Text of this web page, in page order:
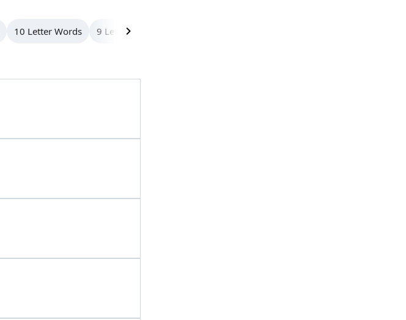
10 Letter Words 9 Letter Words